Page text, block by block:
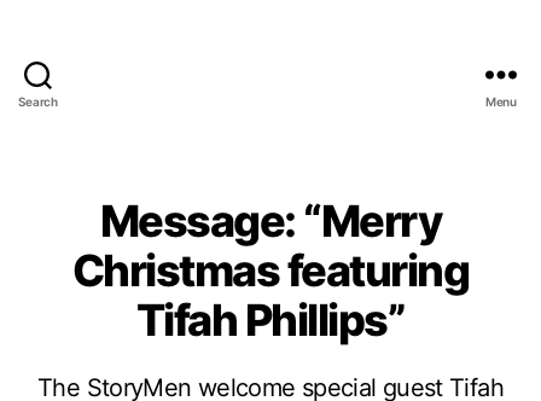
Search Menu
Message: “Merry
Christmas featuring
Tifah Phillips”
The StoryMen welcome special guest Tifah